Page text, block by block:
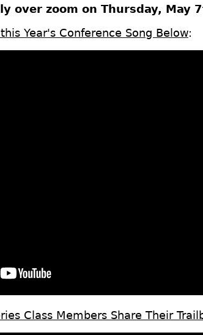
over zoom on Thursday, May
Year's Conference Song Below:
Class Members Share Their